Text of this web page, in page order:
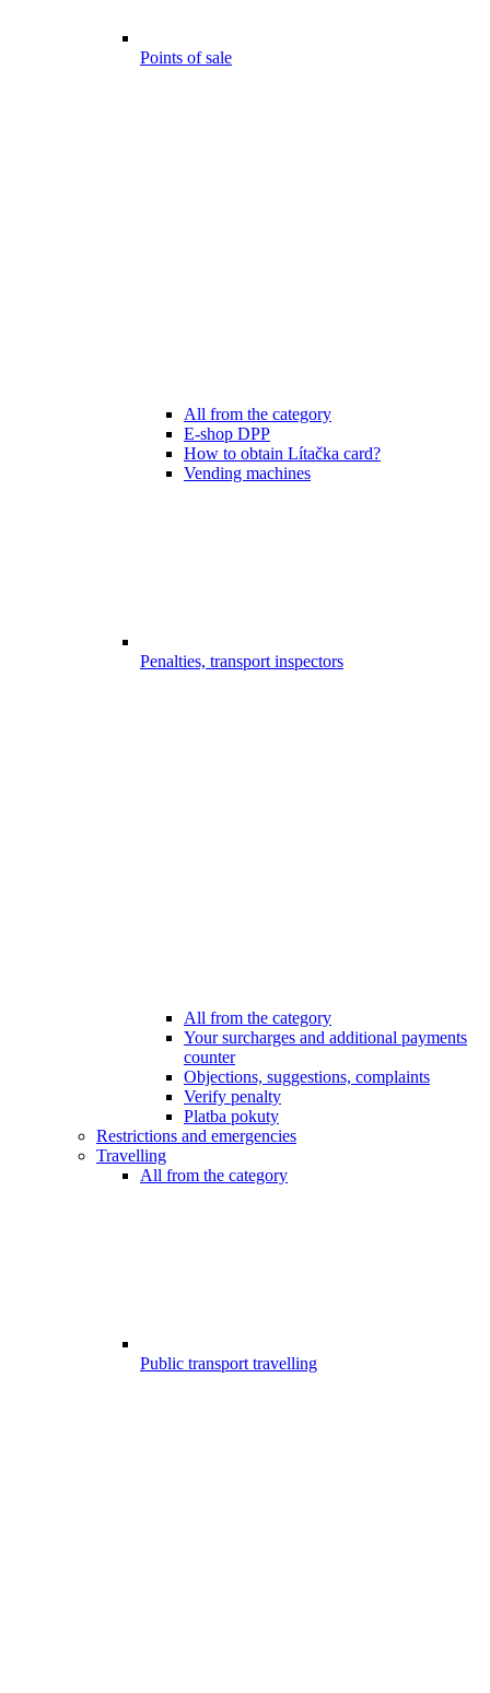
Points of sale
All from the category
E-shop DPP
How to obtain Lítačka card?
Vending machines
Penalties, transport inspectors
All from the category
Your surcharges and additional payments
counter
Objections, suggestions, complaints
Verify penalty
Platba pokuty
Restrictions and emergencies
Travelling
All from the category
Public transport travelling